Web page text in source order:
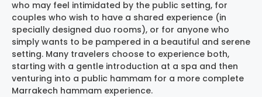
who may feel intimidated by the public setting, for
couples who wish to have a shared experience (in
specially designed duo rooms), or for anyone who
simply wants to be pampered in a beautiful and serene
setting. Many travelers choose to experience both,
starting with a gentle introduction at a spa and then
venturing into a public hammam for a more complete
Marrakech hammam experience.